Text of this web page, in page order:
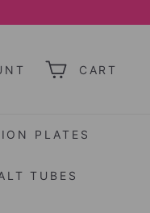
CART
PLATES
TUBES